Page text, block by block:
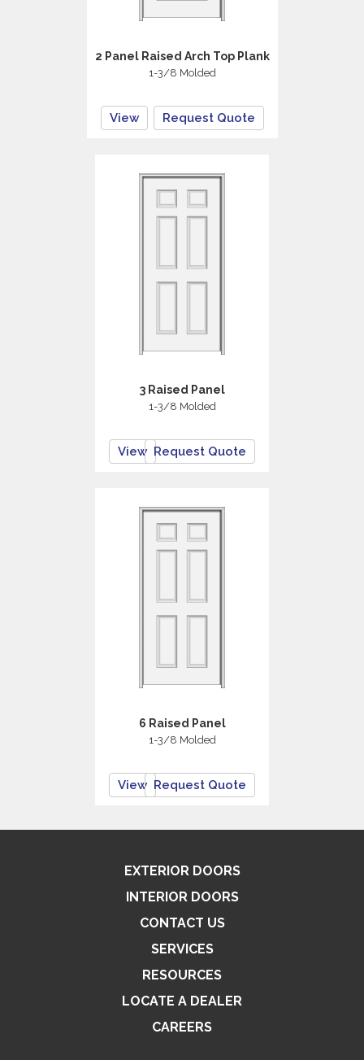
2 Panel Raised Arch Top Plank
1-3/8 Molded
View Request Quote
3 Raised Panel
1-3/8 Molded
View Request Quote
6 Raised Panel
1-3/8 Molded
View Request Quote
EXTERIOR DOORS
INTERIOR DOORS
CONTACT US
SERVICES
RESOURCES
LOCATE A DEALER
CAREERS